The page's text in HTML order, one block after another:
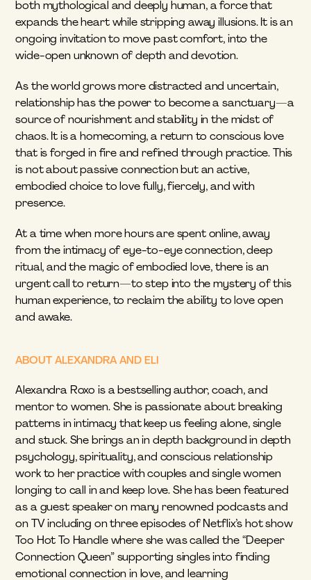
both mythological and deeply human, a force that
expands the heart while stripping away illusions. It is an
ongoing invitation to move past comfort, into the
wide-open unknown of depth and devotion.
As the world grows more distracted and uncertain,
relationship has the power to become a sanctuary—a
source of nourishment and stability in the midst of
chaos. It is a homecoming, a return to conscious love
that is forged in fire and refined through practice. This
is not about passive connection but an active,
embodied choice to love fully, fiercely, and with
presence.
At a time when more hours are spent online, away
from the intimacy of eye-to-eye connection, deep
ritual, and the magic of embodied love, there is an
urgent call to return—to step into the mystery of this
human experience, to reclaim the ability to love open
and awake.
ABOUT ALEXANDRA AND ELI
Alexandra Roxo is a bestselling author, coach, and
mentor to women. She is passionate about breaking
patterns in intimacy that keep us feeling alone, single
and stuck. She brings an in depth background in depth
psychology, spirituality, and conscious relationship
work to her practice with couples and single women
longing to call in and keep love. She has been featured
as a guest speaker on many renowned podcasts and
on TV including on three episodes of Netflix’s hot show
Too Hot To Handle where she was called the “Deeper
Connection Queen” supporting singles into finding
emotional connection in love, and learning